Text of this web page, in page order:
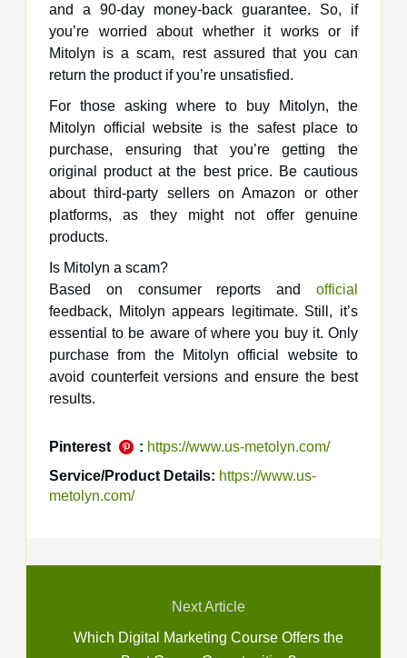
and a 90-day money-back guarantee. So, if
you’re worried about whether it works or if
Mitolyn is a scam, rest assured that you can
return the product if you’re unsatisfied.
For those asking where to buy Mitolyn, the
Mitolyn official website is the safest place to
purchase, ensuring that you’re getting the
original product at the best price. Be cautious
about third-party sellers on Amazon or other
platforms, as they might not offer genuine
products.
Is Mitolyn a scam?
Based on consumer reports and official
feedback, Mitolyn appears legitimate. Still, it’s
essential to be aware of where you buy it. Only
purchase from the Mitolyn official website to
avoid counterfeit versions and ensure the best
results.
Pinterest : https://www.us-metolyn.com/
Service/Product Details: https://www.us-
metolyn.com/
Next Article
Which Digital Marketing Course Offers the